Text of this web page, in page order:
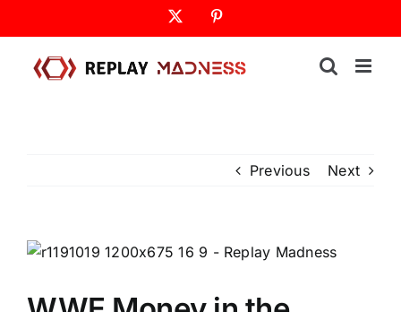
to
content
Previous Next